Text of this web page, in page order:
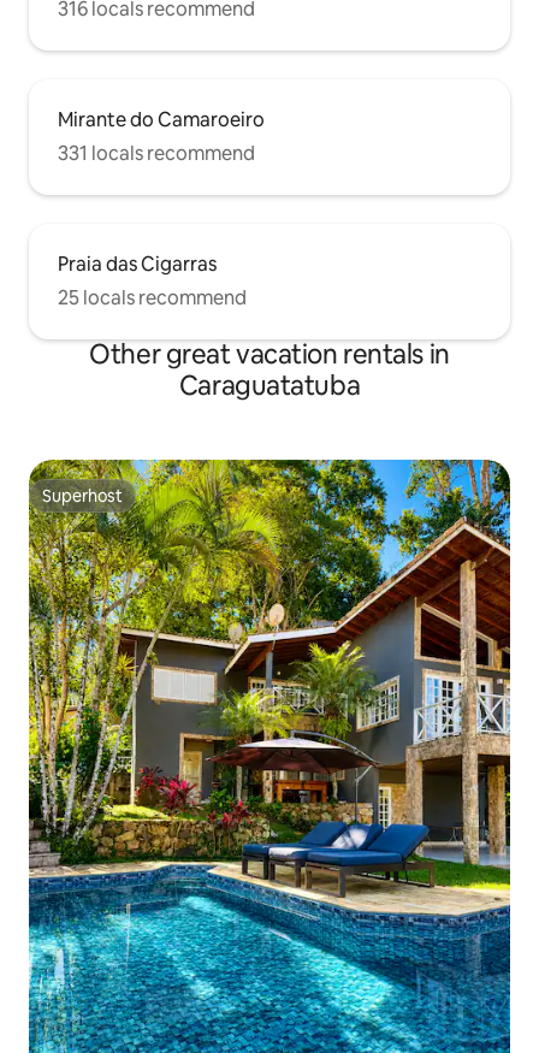
316 locals recommend
Mirante do Camaroeiro
331 locals recommend
Praia das Cigarras
25 locals recommend
Other great vacation rentals in
Caraguatatuba
Superhost
Superhost